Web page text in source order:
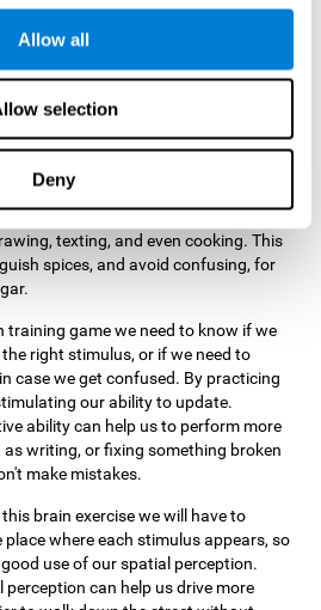
Allow all
selection
Deny
and coordinated task, based on the
receive.
to advance in this brain game, it is
on properly detecting the color of
characteristics, in case there are any
performing this exercise we are
our visual perception. Improving
us to reduce the perceptual
in our daily lives. For example, when
texting, and even cooking. This
spices, and avoid confusing, for
training game we need to know if we
right stimulus, or if we need to
case we get confused. By practicing
our ability to update.
ability can help us to perform more
writing, or fixing something broken
make mistakes.
this brain exercise we will have to
place where each stimulus appears, so
use of our spatial perception.
can help us drive more